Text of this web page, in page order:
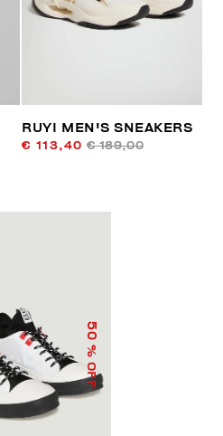
RUYI MEN'S SNEAKERS
€ 113,40 € 189,00
50
% OFF